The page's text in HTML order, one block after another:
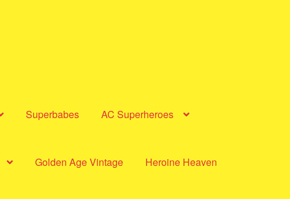
Superbabes AC Superheroes
Golden Age Vintage Heroine Heaven